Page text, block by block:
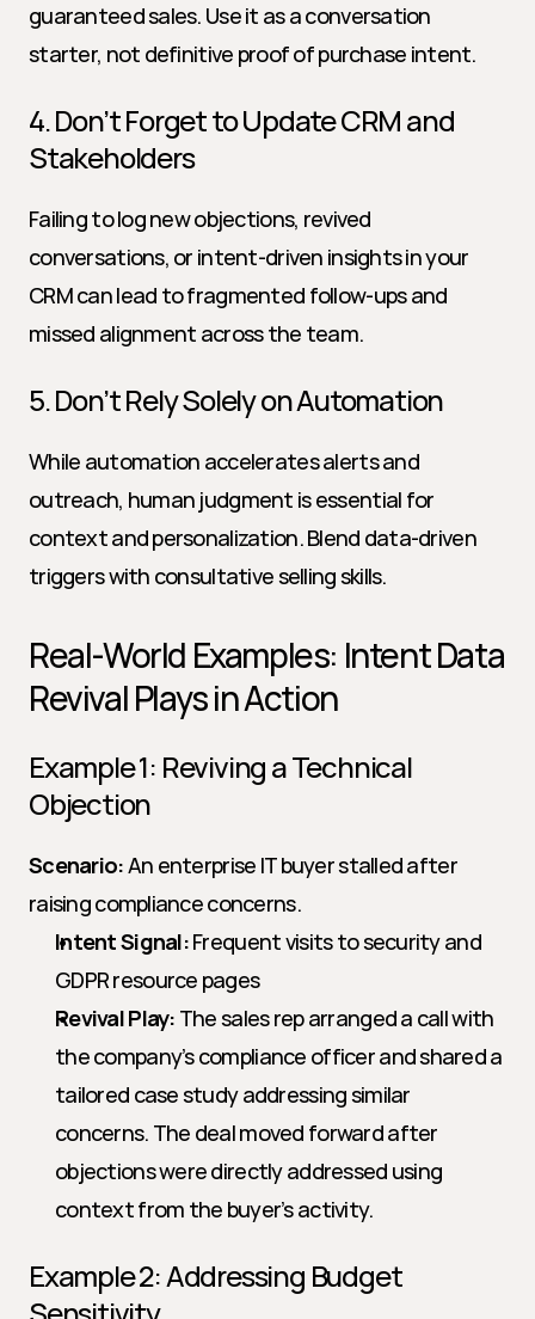
guaranteed sales. Use it as a conversation
starter, not definitive proof of purchase intent.
4. Don’t Forget to Update CRM and
Stakeholders
Failing to log new objections, revived
conversations, or intent-driven insights in your
CRM can lead to fragmented follow-ups and
missed alignment across the team.
5. Don’t Rely Solely on Automation
While automation accelerates alerts and
outreach, human judgment is essential for
context and personalization. Blend data-driven
triggers with consultative selling skills.
Real-World Examples: Intent Data
Revival Plays in Action
Example 1: Reviving a Technical
Objection
Scenario: An enterprise IT buyer stalled after
raising compliance concerns.
Intent Signal: Frequent visits to security and
GDPR resource pages
Revival Play: The sales rep arranged a call with
the company’s compliance officer and shared a
tailored case study addressing similar
concerns. The deal moved forward after
objections were directly addressed using
context from the buyer’s activity.
Example 2: Addressing Budget